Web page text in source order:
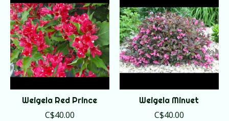
Weigela Red Prince
C$40.00
Weigela Minuet
C$40.00